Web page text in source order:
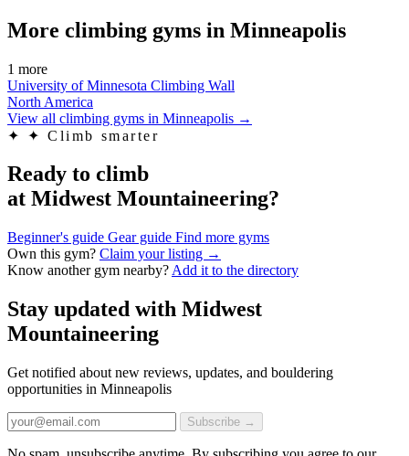
More climbing gyms in Minneapolis
1 more
University of Minnesota Climbing Wall
North America
View all climbing gyms in Minneapolis →
✦
✦ Climb smarter
Ready to climb
at Midwest Mountaineering?
Beginner's guide Gear guide Find more gyms
Own this gym? Claim your listing →
Know another gym nearby? Add it to the directory
Stay updated with Midwest
Mountaineering
Get notified about new reviews, updates, and bouldering
opportunities in Minneapolis
Subscribe →